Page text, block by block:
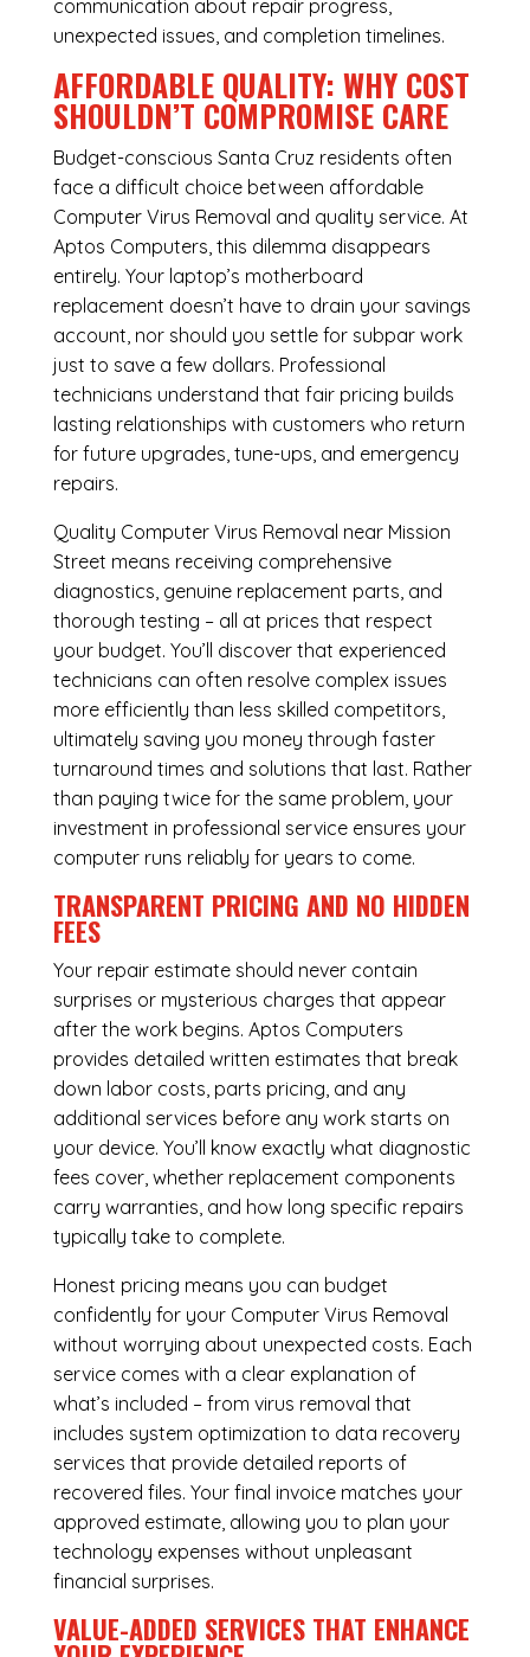
communication about repair progress,
unexpected issues, and completion timelines.
AFFORDABLE QUALITY: WHY COST
SHOULDN’T COMPROMISE CARE
Budget-conscious Santa Cruz residents often
face a difficult choice between affordable
Computer Virus Removal and quality service. At
Aptos Computers, this dilemma disappears
entirely. Your laptop’s motherboard
replacement doesn’t have to drain your savings
account, nor should you settle for subpar work
just to save a few dollars. Professional
technicians understand that fair pricing builds
lasting relationships with customers who return
for future upgrades, tune-ups, and emergency
repairs.
Quality Computer Virus Removal near Mission
Street means receiving comprehensive
diagnostics, genuine replacement parts, and
thorough testing – all at prices that respect
your budget. You’ll discover that experienced
technicians can often resolve complex issues
more efficiently than less skilled competitors,
ultimately saving you money through faster
turnaround times and solutions that last. Rather
than paying twice for the same problem, your
investment in professional service ensures your
computer runs reliably for years to come.
TRANSPARENT PRICING AND NO HIDDEN
FEES
Your repair estimate should never contain
surprises or mysterious charges that appear
after the work begins. Aptos Computers
provides detailed written estimates that break
down labor costs, parts pricing, and any
additional services before any work starts on
your device. You’ll know exactly what diagnostic
fees cover, whether replacement components
carry warranties, and how long specific repairs
typically take to complete.
Honest pricing means you can budget
confidently for your Computer Virus Removal
without worrying about unexpected costs. Each
service comes with a clear explanation of
what’s included – from virus removal that
includes system optimization to data recovery
services that provide detailed reports of
recovered files. Your final invoice matches your
approved estimate, allowing you to plan your
technology expenses without unpleasant
financial surprises.
VALUE-ADDED SERVICES THAT ENHANCE